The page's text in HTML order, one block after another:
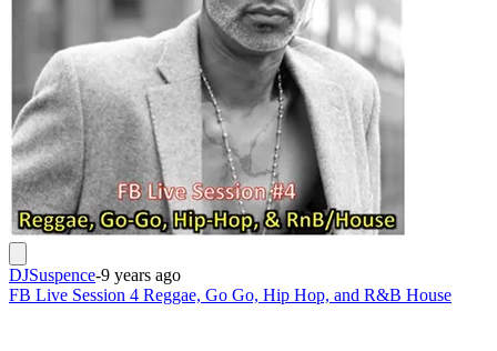
DJSuspence-9 years ago
FB Live Session 4 Reggae, Go Go, Hip Hop, and R&B House